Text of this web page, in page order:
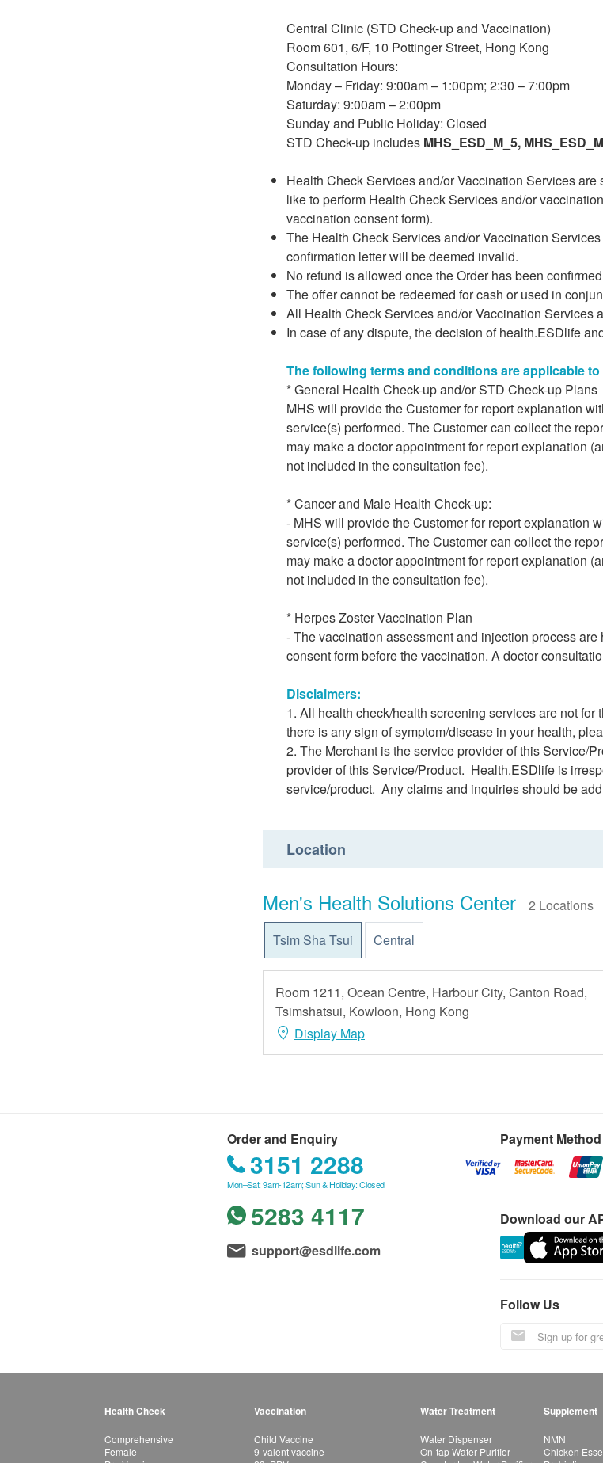
Central Clinic (STD Check-up and Vaccination)
Room 601, 6/F, 10 Pottinger Street, Hong Kong
Consultation Hours:
Monday – Friday: 9:00am – 1:00pm; 2:30 – 7:00pm
Saturday: 9:00am – 2:00pm
Sunday and Public Holiday: Closed
STD Check-up includes MHS_ESD_M_5,
Health Check Services and/or Vaccination Services
like to perform Health Check Services and/or
vaccination consent form).
The Health Check Services and/or Vaccination
confirmation letter will be deemed invalid.
No refund is allowed once the Order has been
The offer cannot be redeemed for cash or used in
All Health Check Services and/or Vaccination Services
In case of any dispute, the decision of health.ESDlife
The following terms and conditions are applicable
* General Health Check-up and/or STD Check-up Plans
MHS will provide the Customer for report explanation
service(s) performed. The Customer can collect the
may make a doctor appointment for report explanation
not included in the consultation fee).
* Cancer and Male Health Check-up:
- MHS will provide the Customer for report explanation
service(s) performed. The Customer can collect the
may make a doctor appointment for report explanation
not included in the consultation fee).
* Herpes Zoster Vaccination Plan
- The vaccination assessment and injection process
consent form before the vaccination. A doctor
Disclaimers:
All health check/health screening services are not
there is any sign of symptom/disease in your health,
The Merchant is the service provider of this Service/
provider of this Service/Product. Health.ESDlife is
service/product. Any claims and inquiries should be
Location
Men's Health Solutions Center
2 Locations
Tsim Sha Tsui
Central
Room 1211, Ocean Centre, Harbour City, Canton Road,
Tsimshatsui, Kowloon, Hong Kong
Display Map
Order and Enquiry
3151 2288
Mon–Sat: 9am-12am; Sun & Holiday: Closed
5283 4117
support@esdlife.com
Payment Method
Download our
Follow Us
Health Check
Comprehensive
Female
Vaccination
Child Vaccine
9-valent vaccine
Water Treatment
Water Dispenser
On-tap Water Purifier
Supplement
NMN
Chicken